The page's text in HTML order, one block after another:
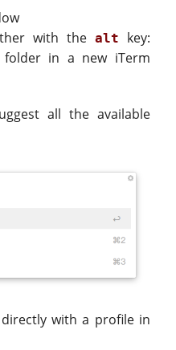
with the alt
key:
in a new iTerm
all the available
with a profile in